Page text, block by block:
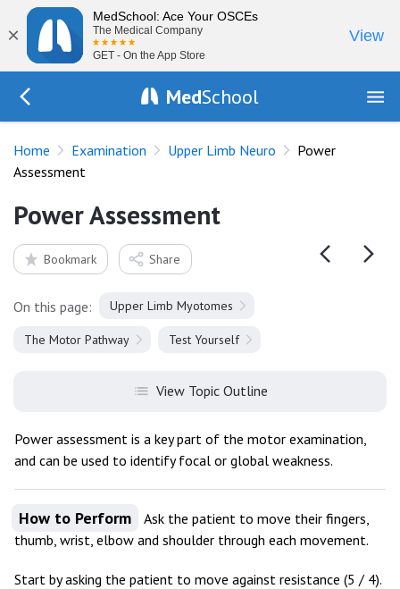
×
MedSchool: Ace Your OSCEs
The Medical Company
GET - On the App Store
View
MedSchool
Home Examination Upper Limb Neuro
Power
Assessment
Power Assessment
Bookmark Share
On this page: Upper Limb Myotomes
The Motor Pathway Test Yourself
View Topic Outline
Power assessment is a key part of the motor examination,
and can be used to identify focal or global weakness.
How to Perform
Ask the patient to move their fingers,
thumb, wrist, elbow and shoulder through each movement.
Start by asking the patient to move against resistance (5 / 4).